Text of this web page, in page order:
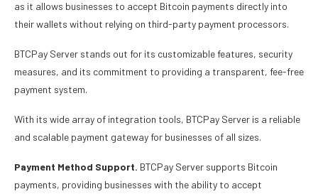
as it allows businesses to accept Bitcoin payments directly into
their wallets without relying on third-party payment processors.
BTCPay Server stands out for its customizable features, security
measures, and its commitment to providing a transparent, fee-free
payment system.
With its wide array of integration tools, BTCPay Server is a reliable
and scalable payment gateway for businesses of all sizes.
Payment Method Support. BTCPay Server supports Bitcoin
payments, providing businesses with the ability to accept